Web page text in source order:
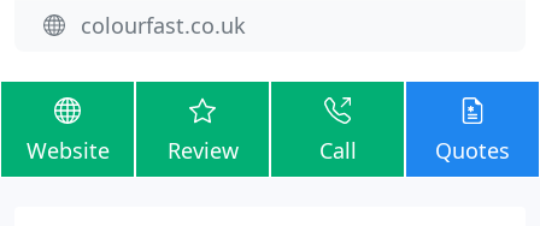
colourfast.co.uk
Website Review Call Quotes